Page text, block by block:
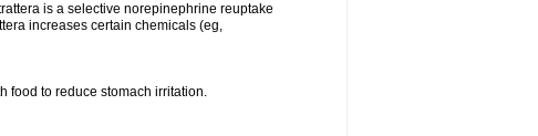
is a selective norepinephrine reuptake
increases certain chemicals (eg,
food to reduce stomach irritation.